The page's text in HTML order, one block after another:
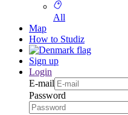
All
Map
How to Studiz
Sign up
Login
E-mail
Password